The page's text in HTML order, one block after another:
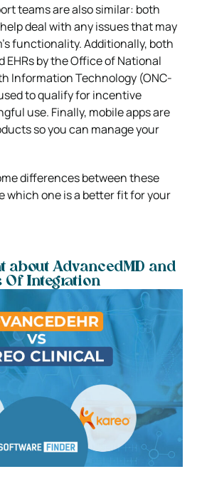
teams are also similar: both
deal with any issues that may
functionality. Additionally, both
by the Office of National
Information Technology (ONC-
to qualify for incentive
use. Finally, mobile apps are
so you can manage your
differences between these
which one is a better fit for your
about AdvancedMD and
Of Integration